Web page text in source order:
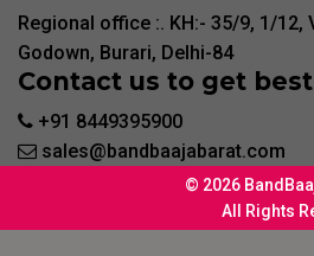
Regional office :. KH:- 35/9, 1/12,
Godown, Burari, Delhi-84
Contact us to get
+91 8449395900
sales@bandbaajabarat.com
© 2026
All Rights